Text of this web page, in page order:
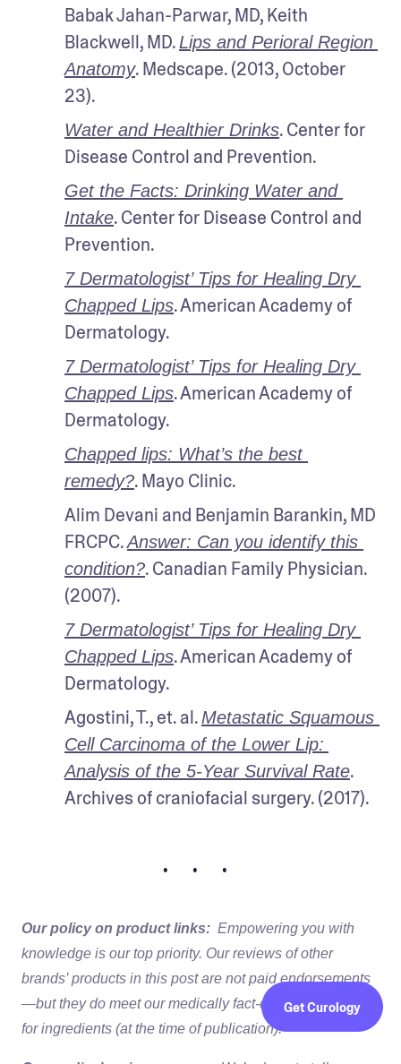
Babak Jahan-Parwar, MD, Keith
Blackwell, MD. Lips and Perioral Region
Anatomy. Medscape. (2013, October
23).
Water and Healthier Drinks. Center for
Disease Control and Prevention.
Get the Facts: Drinking Water and
Intake. Center for Disease Control and
Prevention.
7 Dermatologist’ Tips for Healing Dry
Chapped Lips. American Academy of
Dermatology.
7 Dermatologist’ Tips for Healing Dry
Chapped Lips. American Academy of
Dermatology.
Chapped lips: What’s the best
remedy?. Mayo Clinic.
Alim Devani and Benjamin Barankin, MD
FRCPC. Answer: Can you identify this
condition?. Canadian Family Physician.
(2007).
7 Dermatologist’ Tips for Healing Dry
Chapped Lips. American Academy of
Dermatology.
Agostini, T., et. al. Metastatic Squamous
Cell Carcinoma of the Lower Lip:
Analysis of the 5-Year Survival Rate.
Archives of craniofacial surgery. (2017).
• • •
Our policy on product links: Empowering you with
knowledge is our top priority. Our reviews of other
brands’ products in this post are not paid endorsements
—but they do meet our medically fact-checked standards
for ingredients (at the time of publication).
Get Curology